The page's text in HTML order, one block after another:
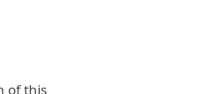
of this